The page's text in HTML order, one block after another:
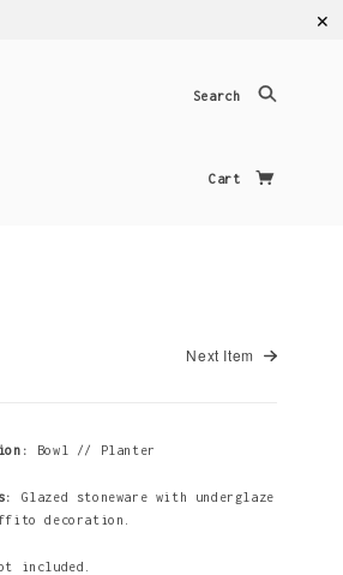
✕
Search
Cart
Next Item
Bowl // Planter
Glazed stoneware with underglaze
decoration.
included.